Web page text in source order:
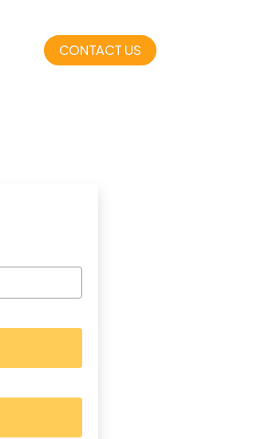
CONTACT US